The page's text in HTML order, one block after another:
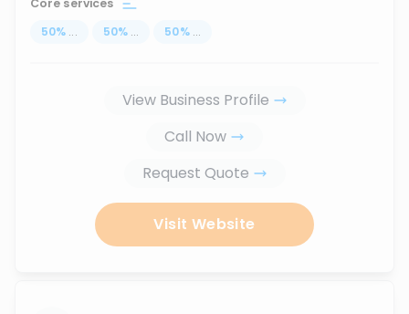
Core services
50% ... 50% ... 50% ...
View Business Profile
Call Now
Request Quote
Visit Website